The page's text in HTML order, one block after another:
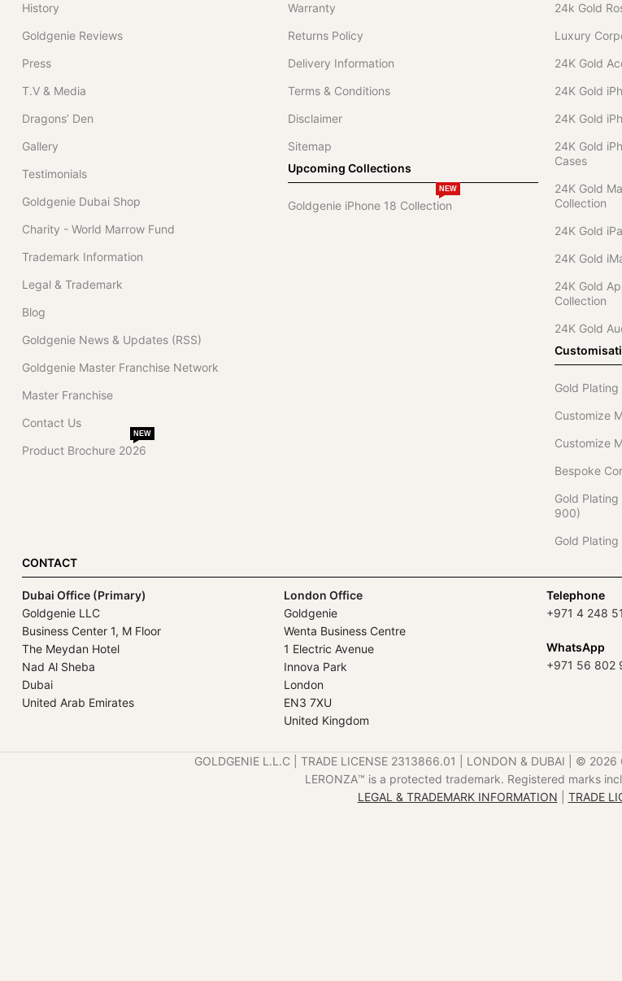
History
Goldgenie Reviews
Press
T.V & Media
Dragons’ Den
Gallery
Testimonials
Goldgenie Dubai Shop
Charity - World Marrow Fund
Trademark Information
Legal & Trademark
Blog
Goldgenie News & Updates (RSS)
Goldgenie Master Franchise Network
Master Franchise
Contact Us
Product Brochure 2026
NEW
Warranty
Returns Policy
Delivery Information
Terms & Conditions
Disclaimer
Sitemap
Upcoming Collections
Goldgenie iPhone 18 Collection
NEW
24k Gold
Luxury
24K Gold
24K Gold
24K Gold
24K Gold
Cases
24K Gold
Collection
24K Gold
24K Gold
24K Gold
Collection
24K Gold
Gold
Customize
Customize
Bespoke
Gold Plating
900)
Gold Plating
CONTACT
Dubai Office (Primary)
Goldgenie LLC
Business Center 1, M Floor
The Meydan Hotel
Nad Al Sheba
Dubai
United Arab Emirates
London Office
Goldgenie
Wenta Business Centre
1 Electric Avenue
Innova Park
London
EN3 7XU
United Kingdom
Telephone
+971 4 248
WhatsApp
+971 56 802
GOLDGENIE L.L.C | TRADE LICENSE 2313866.01 | LONDON & DUBAI | ©️ 2026
LERONZA™️ is a protected trademark. Registered marks
LEGAL & TRADEMARK INFORMATION
TRADE